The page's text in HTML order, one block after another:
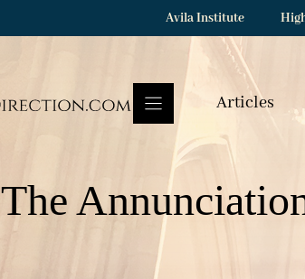
Avila Institute
Articles
The